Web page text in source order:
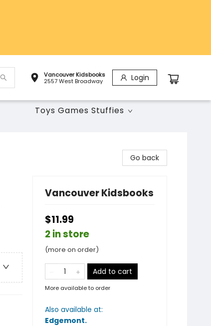
Vancouver Kidsbooks
2557 West Broadway
Login
Toys Games Stuffies
Go back
Vancouver Kidsbooks
$11.99
2 in store
(more on order)
Add to cart
More available to order
Also available at:
Edgemont.